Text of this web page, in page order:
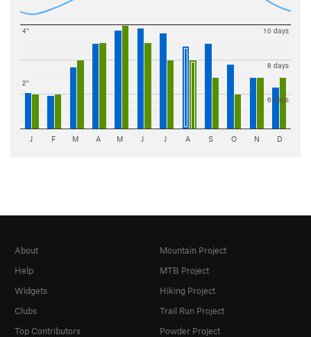
2"
4"
6 days
8 days
10 days
J F M A M J J A S O N D
About
Help
Widgets
Clubs
Top Contributors
Mountain Project
MTB Project
Hiking Project
Trail Run Project
Powder Project